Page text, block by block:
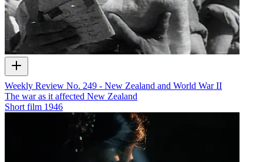
Weekly Review No. 249 - New Zealand and World War II
The war as it affected New Zealand
Short film 1946